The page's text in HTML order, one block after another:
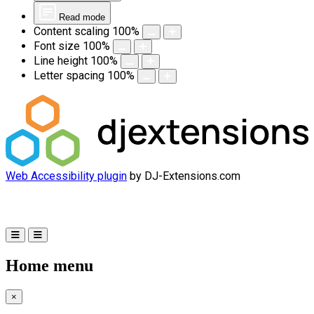
Read mode
Content scaling 100%
Font size 100%
Line height 100%
Letter spacing 100%
Web Accessibility plugin by DJ-Extensions.com
Home menu
×